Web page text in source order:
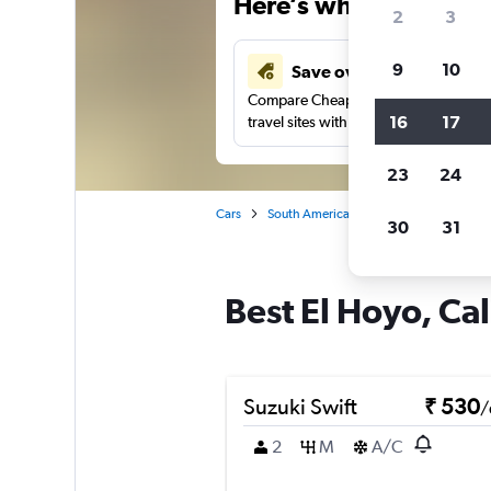
Save over 41%
Compare Cheapflights against other
travel sites with one search.
Cars South America
Best El Hoyo,
Suzuki Swift ₹ 530/
2
M A/C
2 3
9 10
16 17
23 24
30 31